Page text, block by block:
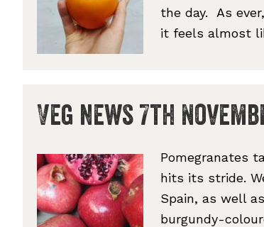
the day. As
it feels almost
Veg news 7th
Pomegranates
hits its stride.
Spain, as well
burgundy-